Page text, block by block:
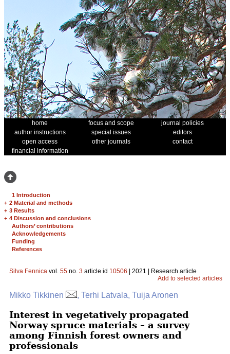
home focus and scope
journal policies
author instructions
special issues
editors
open access
other journals
contact
financial information
1 Introduction
+ 2 Material and methods
+ 3 Results
+ 4 Discussion and conclusions
Authors’ contributions
Acknowledgements
Funding
References
Silva Fennica vol. 55 no. 3 article id 10506 | 2021 | Research article
Add to selected articles
Mikko Tikkinen , Terhi Latvala, Tuija Aronen
Interest in vegetatively propagated
Norway spruce materials – a survey
among Finnish forest owners and
professionals